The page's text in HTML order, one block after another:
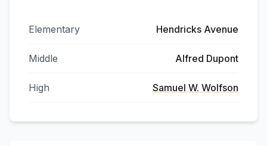
Elementary Hendricks Avenue
Middle Alfred Dupont
High Samuel W. Wolfson